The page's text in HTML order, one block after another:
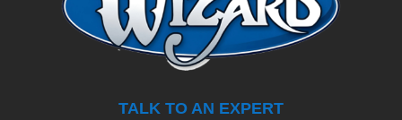
TALK TO AN EXPERT